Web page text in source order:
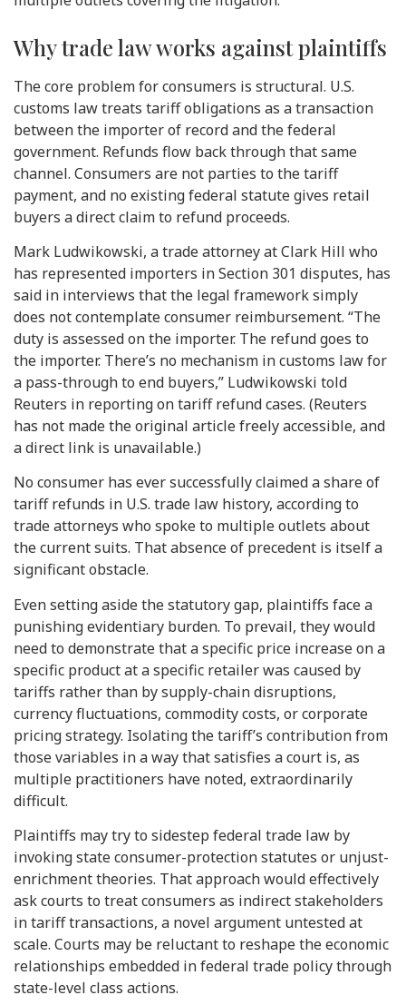
Why trade law works against plaintiffs
The core problem for consumers is structural. U.S.
customs law treats tariff obligations as a transaction
between the importer of record and the federal
government. Refunds flow back through that same
channel. Consumers are not parties to the tariff
payment, and no existing federal statute gives retail
buyers a direct claim to refund proceeds.
Mark Ludwikowski, a trade attorney at Clark Hill who
has represented importers in Section 301 disputes, has
said in interviews that the legal framework simply
does not contemplate consumer reimbursement. “The
duty is assessed on the importer. The refund goes to
the importer. There’s no mechanism in customs law for
a pass-through to end buyers,” Ludwikowski told
Reuters in reporting on tariff refund cases. (Reuters
has not made the original article freely accessible, and
a direct link is unavailable.)
No consumer has ever successfully claimed a share of
tariff refunds in U.S. trade law history, according to
trade attorneys who spoke to multiple outlets about
the current suits. That absence of precedent is itself a
significant obstacle.
Even setting aside the statutory gap, plaintiffs face a
punishing evidentiary burden. To prevail, they would
need to demonstrate that a specific price increase on a
specific product at a specific retailer was caused by
tariffs rather than by supply-chain disruptions,
currency fluctuations, commodity costs, or corporate
pricing strategy. Isolating the tariff’s contribution from
those variables in a way that satisfies a court is, as
multiple practitioners have noted, extraordinarily
difficult.
Plaintiffs may try to sidestep federal trade law by
invoking state consumer-protection statutes or unjust-
enrichment theories. That approach would effectively
ask courts to treat consumers as indirect stakeholders
in tariff transactions, a novel argument untested at
scale. Courts may be reluctant to reshape the economic
relationships embedded in federal trade policy through
state-level class actions.